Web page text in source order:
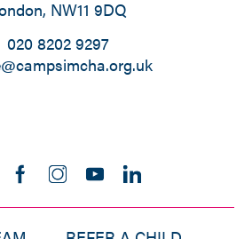
NW11 9DQ
020 8202 9297